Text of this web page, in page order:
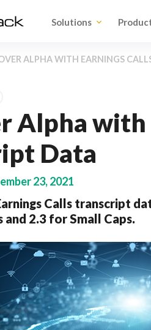
Solutions
ALPHA WITH EARNINGS
Alpha with
Data
23, 2021
Calls transcript
and 2.3 for Small Caps.